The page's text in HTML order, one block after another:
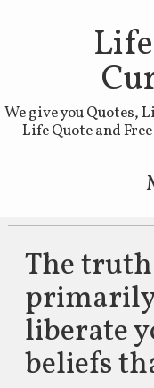
We give you Quotes,
Life Quote and
The truth
primarily
liberate
beliefs